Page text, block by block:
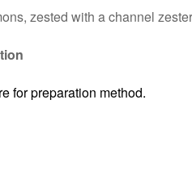
zested with a channel
for preparation method.